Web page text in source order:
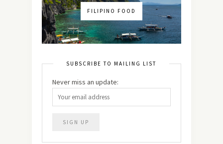
FILIPINO FOOD
SUBSCRIBE TO MAILING LIST
Never miss an update: